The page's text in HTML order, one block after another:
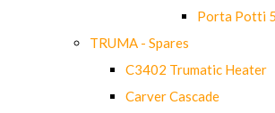
Porta Potti
TRUMA - Spares
C3402 Trumatic Heater
Carver Cascade